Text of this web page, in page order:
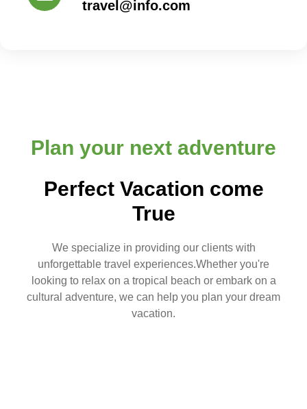
travel@info.com
Plan your next adventure
Perfect Vacation come
True
We specialize in providing our clients with
unforgettable travel experiences.Whether you're
looking to relax on a tropical beach or embark on a
cultural adventure, we can help you plan your dream
vacation.